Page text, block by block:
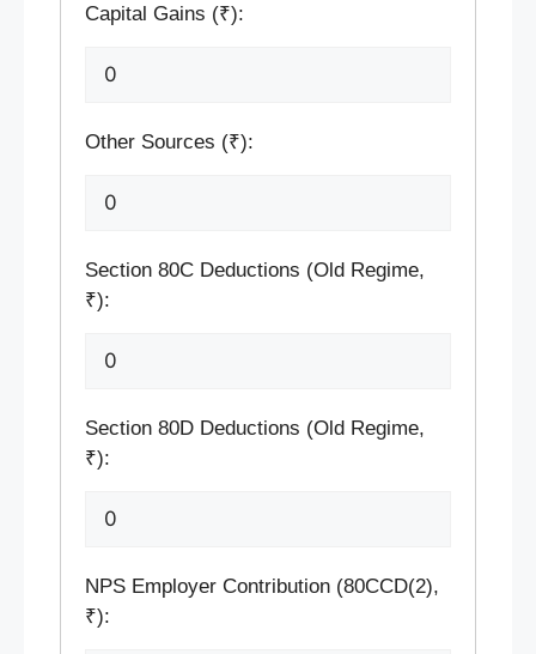
Capital Gains (₹):
Other Sources (₹):
Section 80C Deductions (Old Regime,
₹):
Section 80D Deductions (Old Regime,
₹):
NPS Employer Contribution (80CCD(2),
₹):